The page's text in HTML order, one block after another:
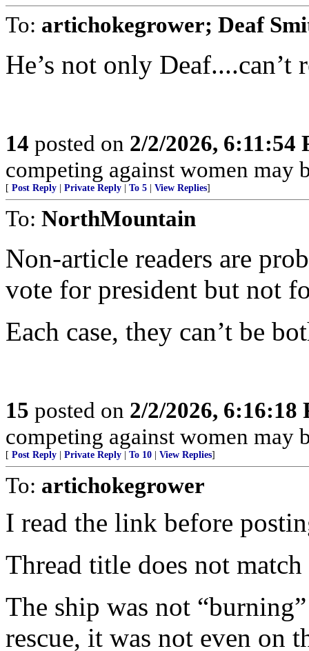
To: artichokegrower; Deaf
He’s not only
14 posted on 2/2/2026, 6:11:54
competing against women may
[ Post Reply Private Reply To 5 View Replies]
To: NorthMountain
Non-article readers are
vote for president but not
Each case, they can’t be
15 posted on 2/2/2026, 6:16:18
competing against women may
[ Post Reply Private Reply To 10 View Replies]
To: artichokegrower
I read the link before
Thread title does not
The ship was not
rescue, it was not even on